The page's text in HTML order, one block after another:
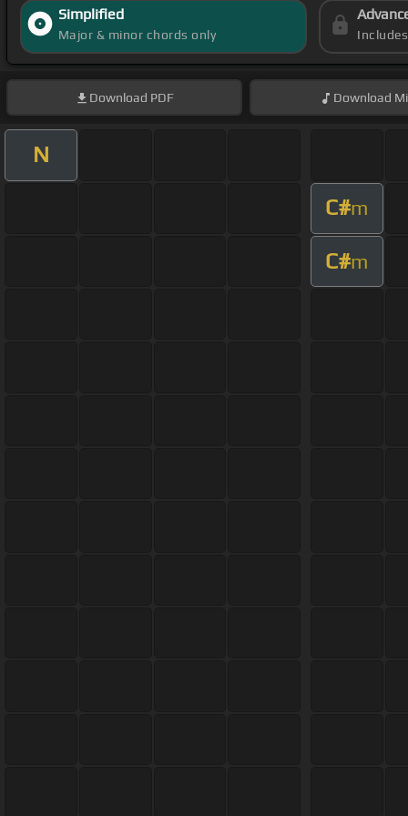
Simplified
Major & minor chords only
Download PDF Download
N
C#m
C#m